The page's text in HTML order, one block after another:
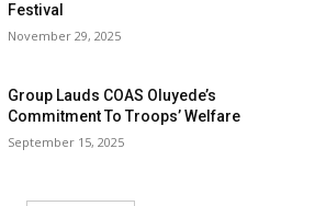
Festival
November 29, 2025
Group Lauds COAS Oluyede’s
Commitment To Troops’ Welfare
September 15, 2025